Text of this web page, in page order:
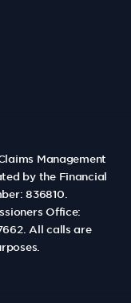
Management
by the Financial
836810.
Office:
All calls are